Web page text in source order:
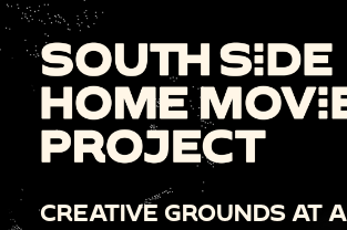
CREATIVE GROUNDS AT